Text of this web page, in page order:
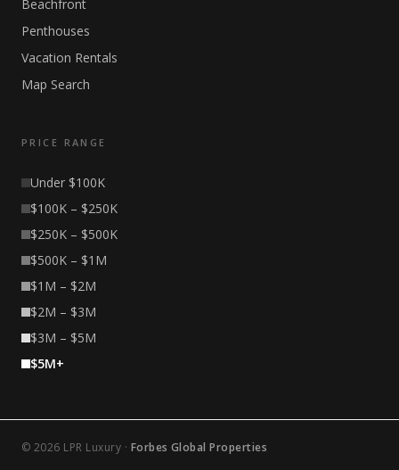
Beachfront
Penthouses
Vacation Rentals
Map Search
PRICE RANGE
Under $100K
$100K – $250K
$250K – $500K
$500K – $1M
$1M – $2M
$2M – $3M
$3M – $5M
$5M+
© 2026 LPR Luxury · Forbes Global Properties